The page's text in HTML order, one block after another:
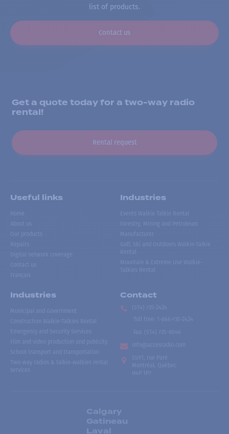
list of products.
Contact us
Get a quote today for a two-way radio
rental!
Rental request
Useful links
Home
About us
Our products
Repairs
Digital network coverage
Contact us
Français
Industries
Events Walkie Talkie Rental
Forestry, Mining and Petroleum
Manufacturer
Golf, Ski and Outdoors Walkie-Talkie
Rental
Mountain & Extreme Use Walkie-
Talkies Rental
Industries
Municipal and Government
Construction Walkie-Talkies Rental
Emergency and Security Services
Film and video production and publicity
School transport and transportation
Two-way radios & talkie-walkies rental
services
Contact
(514) 735-2424
Toll free
1-866-735-2424
Fax:
(514) 735-8046
info@accesradio.com
5591, rue Paré
Montréal, Québec
H4P 1P7
Calgary
Gatineau
Laval